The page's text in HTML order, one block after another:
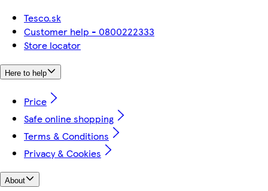
Tesco.sk
Customer help - 0800222333
Store locator
Here to help
Price
Safe online shopping
Terms & Conditions
Privacy & Cookies
About